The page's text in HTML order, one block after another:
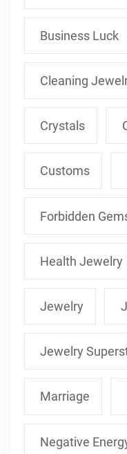
Business Luck
Cleaning
Crystals
Customs
Forbidden
Health Jewelry
Jewelry
Jewelry
Marriage
Negative